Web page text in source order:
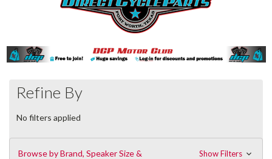
Refine By
No filters applied
Browse by Brand, Speaker Size &
Show Filters